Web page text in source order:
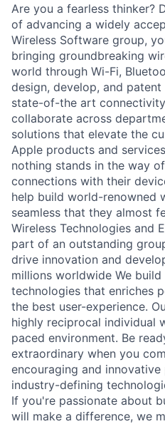
Are you a fearless thinker?
of advancing a widely
Wireless Software group,
bringing groundbreaking
world through Wi-Fi,
design, develop, and
state-of-the art connectivity
collaborate across
solutions that elevate the
Apple products and
nothing stands in the way
connections with their
help build world-renowned
seamless that they almost
Wireless Technologies and
part of an outstanding
drive innovation and
millions worldwide We
technologies that enriches
the best user-experience.
highly reciprocal individual
paced environment. Be
extraordinary when you
encouraging and
industry-defining
If you're passionate about
will make a difference, we